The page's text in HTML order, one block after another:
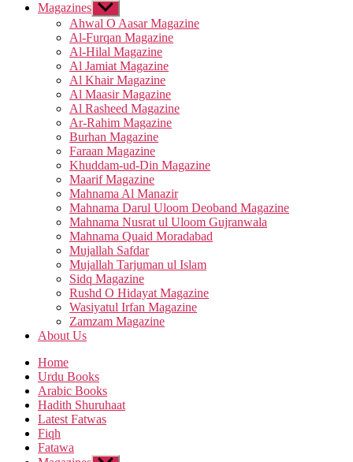
Magazines Show
sub
menu
Ahwal O Aasar Magazine
Al-Furqan Magazine
Al-Hilal Magazine
Al Jamiat Magazine
Al Khair Magazine
Al Maasir Magazine
Al Rasheed Magazine
Ar-Rahim Magazine
Burhan Magazine
Faraan Magazine
Khuddam-ud-Din Magazine
Maarif Magazine
Mahnama Al Manazir
Mahnama Darul Uloom Deoband Magazine
Mahnama Nusrat ul Uloom Gujranwala
Mahnama Quaid Moradabad
Mujallah Safdar
Mujallah Tarjuman ul Islam
Sidq Magazine
Rushd O Hidayat Magazine
Wasiyatul Irfan Magazine
Zamzam Magazine
About Us
Home
Urdu Books
Arabic Books
Hadith Shuruhaat
Latest Fatwas
Fiqh
Fatawa